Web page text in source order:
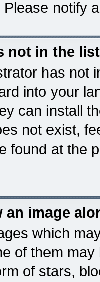
notify
not in the
has not
into your
can install
not exist,
found at the
an image
which
of them
of stars,